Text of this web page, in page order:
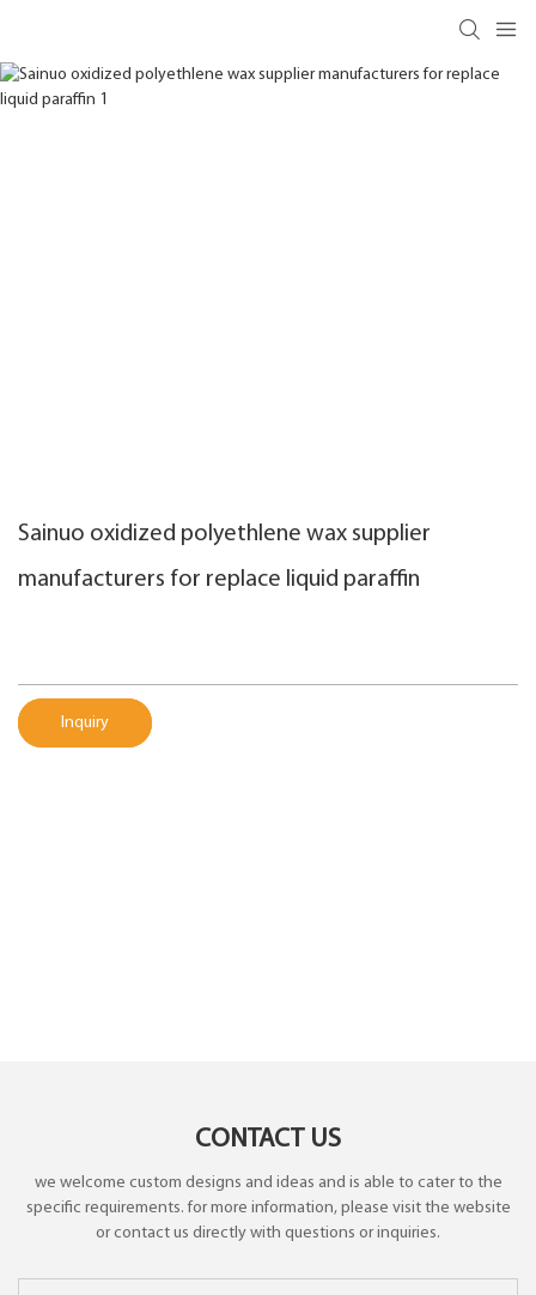
Sainuo oxidized polyethlene wax supplier
manufacturers for replace liquid paraffin
Inquiry
CONTACT US
we welcome custom designs and ideas and is able to cater to the
specific requirements. for more information, please visit the website
or contact us directly with questions or inquiries.